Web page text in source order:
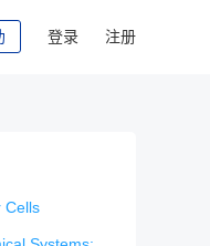
登录 注册
Cells